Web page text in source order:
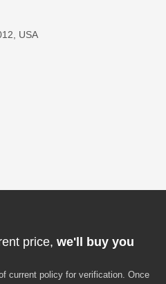
USA
price, we'll buy you
current policy for verification. Once